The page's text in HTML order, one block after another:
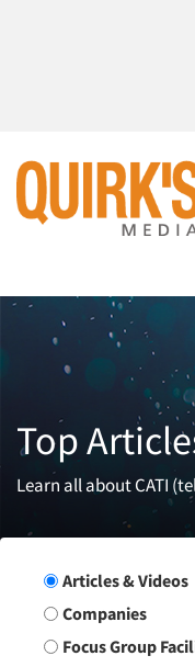
Top
Learn all about CATI
Search Group
Articles & Videos
Companies
Focus